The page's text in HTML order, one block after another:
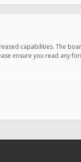
capabilities. The
ensure you read any